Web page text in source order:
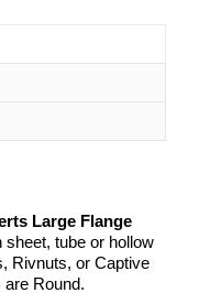
Large Flange
tube or hollow
Rivnuts, or Captive
Round.